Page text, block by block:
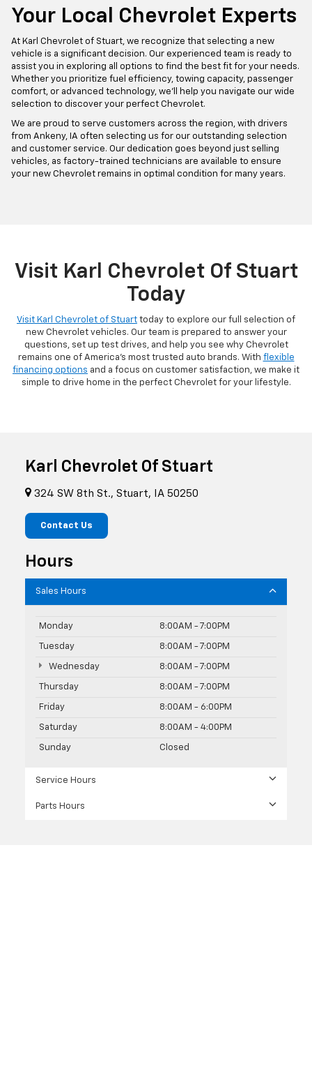
Your Local Chevrolet Experts
At Karl Chevrolet of Stuart, we recognize that selecting a new
vehicle is a significant decision. Our experienced team is ready to
assist you in exploring all options to find the best fit for your needs.
Whether you prioritize fuel efficiency, towing capacity, passenger
comfort, or advanced technology, we'll help you navigate our wide
selection to discover your perfect Chevrolet.
We are proud to serve customers across the region, with drivers
from Ankeny, IA often selecting us for our outstanding selection
and customer service. Our dedication goes beyond just selling
vehicles, as factory-trained technicians are available to ensure
your new Chevrolet remains in optimal condition for many years.
Visit Karl Chevrolet Of Stuart
Today
Visit Karl Chevrolet of Stuart today to explore our full selection of
new Chevrolet vehicles. Our team is prepared to answer your
questions, set up test drives, and help you see why Chevrolet
remains one of America's most trusted auto brands. With flexible
financing options and a focus on customer satisfaction, we make it
simple to drive home in the perfect Chevrolet for your lifestyle.
Karl Chevrolet Of Stuart
324 SW 8th St., Stuart, IA 50250
Contact Us
Hours
Sales Hours
Monday 8:00AM - 7:00PM
Tuesday 8:00AM - 7:00PM
Wednesday 8:00AM - 7:00PM
Thursday 8:00AM - 7:00PM
Friday 8:00AM - 6:00PM
Saturday 8:00AM - 4:00PM
Sunday Closed
Service Hours
Parts Hours